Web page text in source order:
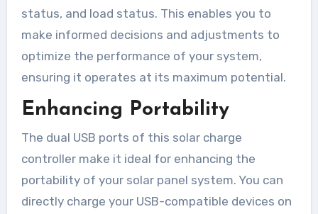
status, and load status. This enables you to
make informed decisions and adjustments to
optimize the performance of your system,
ensuring it operates at its maximum potential.
Enhancing Portability
The dual USB ports of this solar charge
controller make it ideal for enhancing the
portability of your solar panel system. You can
directly charge your USB-compatible devices on